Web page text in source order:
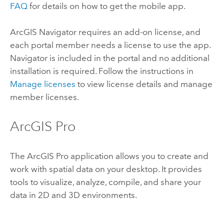
FAQ for details on how to get the mobile app.
ArcGIS Navigatorrequires an add-on license, and
each portal member needs a license to use the app.
Navigatoris included in the portal and no additional
installation is required. Follow the instructions in
Manage licenses to view license details and manage
member licenses.
ArcGIS Pro
The ArcGIS Proapplication allows you to create and
work with spatial data on your desktop. It provides
tools to visualize, analyze, compile, and share your
data in 2D and 3D environments.